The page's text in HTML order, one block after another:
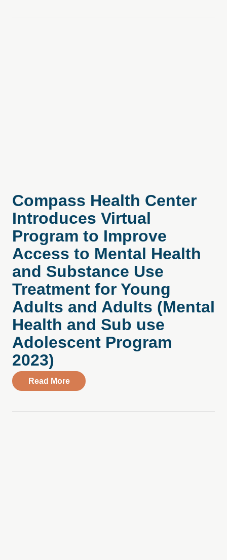
Compass Health Center
Introduces Virtual
Program to Improve
Access to Mental Health
and Substance Use
Treatment for Young
Adults and Adults (Mental
Health and Sub use
Adolescent Program
2023)
Read Moreabout Compass Health Center